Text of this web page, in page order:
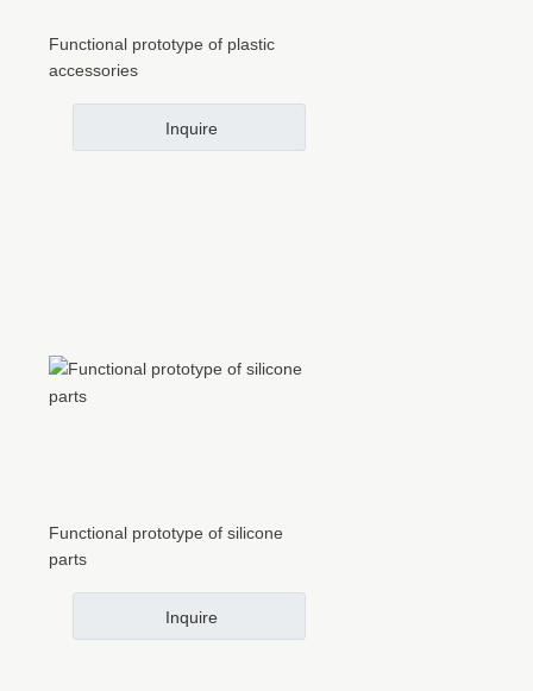
Functional prototype of plastic
accessories
Inquire
Functional prototype of silicone
parts
Inquire